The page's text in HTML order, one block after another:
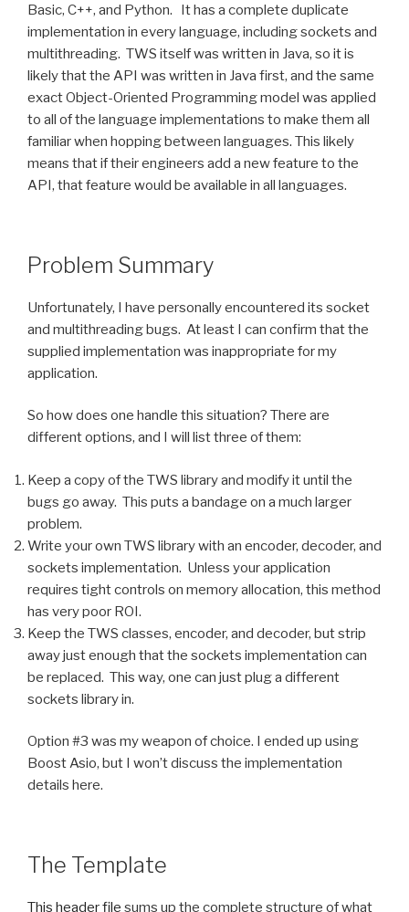
Basic, C++, and Python. It has a complete duplicate
implementation in every language, including sockets and
multithreading. TWS itself was written in Java, so it is
likely that the API was written in Java first, and the same
exact Object-Oriented Programming model was applied
to all of the language implementations to make them all
familiar when hopping between languages. This likely
means that if their engineers add a new feature to the
API, that feature would be available in all languages.
Problem Summary
Unfortunately, I have personally encountered its socket
and multithreading bugs. At least I can confirm that the
supplied implementation was inappropriate for my
application.
So how does one handle this situation? There are
different options, and I will list three of them:
Keep a copy of the TWS library and modify it until the
bugs go away. This puts a bandage on a much larger
problem.
Write your own TWS library with an encoder, decoder, and
sockets implementation. Unless your application
requires tight controls on memory allocation, this method
has very poor ROI.
Keep the TWS classes, encoder, and decoder, but strip
away just enough that the sockets implementation can
be replaced. This way, one can just plug a different
sockets library in.
Option #3 was my weapon of choice. I ended up using
Boost Asio, but I won’t discuss the implementation
details here.
The Template
This header file sums up the complete structure of what